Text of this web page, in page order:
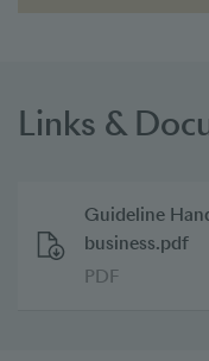
Links &
Guideline
business.pdf
PDF